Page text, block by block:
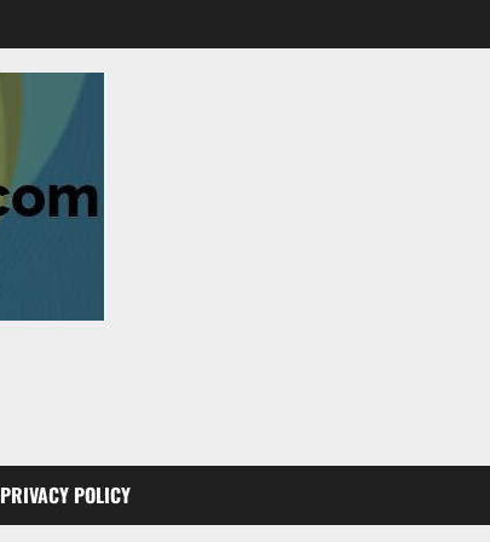
PRIVACY POLICY